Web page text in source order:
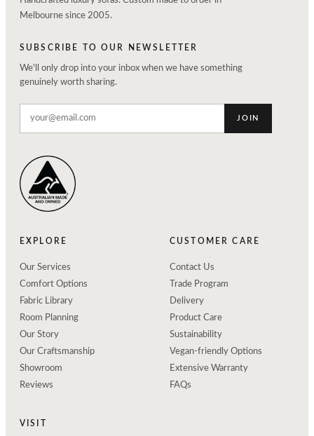
Melbourne since 2005.
SUBSCRIBE TO OUR NEWSLETTER
We'll only drop into your inbox when we have something
genuinely worth sharing.
JOIN
EXPLORE
Our Services
Comfort Options
Fabric Library
Room Planning
Our Story
Our Craftsmanship
Showroom
Reviews
CUSTOMER CARE
Contact Us
Trade Program
Delivery
Product Care
Sustainability
Vegan-friendly Options
Extensive Warranty
FAQs
VISIT